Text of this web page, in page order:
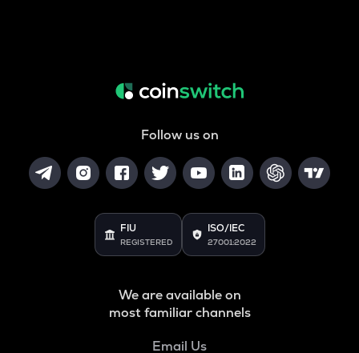
Follow us on
FIU
REGISTERED
ISO/IEC
27001:2022
We are available on
most familiar channels
Email Us